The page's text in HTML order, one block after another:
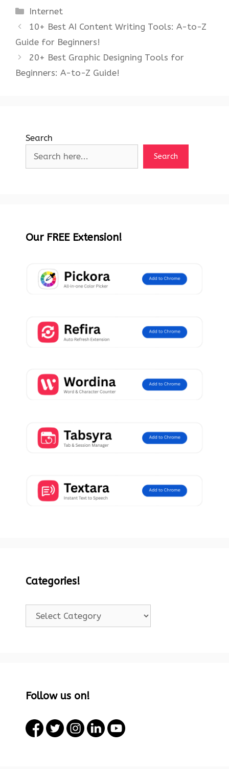
Categories
Internet
10+ Best AI Content Writing Tools: A-to-Z
Guide for Beginners!
20+ Best Graphic Designing Tools for
Beginners: A-to-Z Guide!
Search
Search
Our FREE Extension!
Categories!
Categories!
Follow us on!